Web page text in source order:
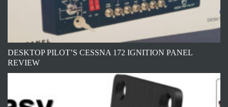
DESKTOP PILOT’S CESSNA 172 IGNITION PANEL
REVIEW